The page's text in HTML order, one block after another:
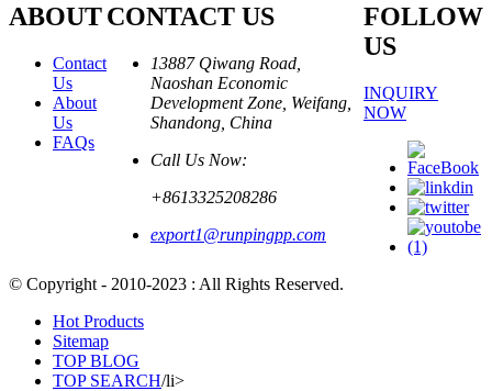
ABOUT
Contact
Us
About
Us
FAQs
CONTACT US
13887 Qiwang Road,
Naoshan Economic
Development Zone, Weifang,
Shandong, China
Call Us Now:
+8613325208286
export1@runpingpp.com
FOLLOW
US
INQUIRY
NOW
© Copyright - 2010-2023 : All Rights Reserved.
Hot Products
Sitemap
TOP BLOG
TOP SEARCH/li>